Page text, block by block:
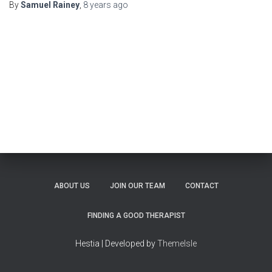
BySamuel Rainey 8 years ago
ABOUT US JOIN OUR TEAM CONTACT
FINDING A GOOD THERAPIST
Hestia | Developed byThemeIsle